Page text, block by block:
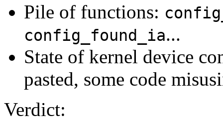
Pile of functions:
config_found_ia...
State of kernel device
pasted, some code
Verdict: